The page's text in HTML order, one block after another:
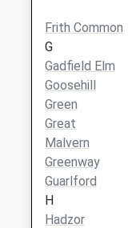
Frith Common
G
Gadfield Elm
Goosehill
Green
Great
Malvern
Greenway
Guarlford
H
Hadzor